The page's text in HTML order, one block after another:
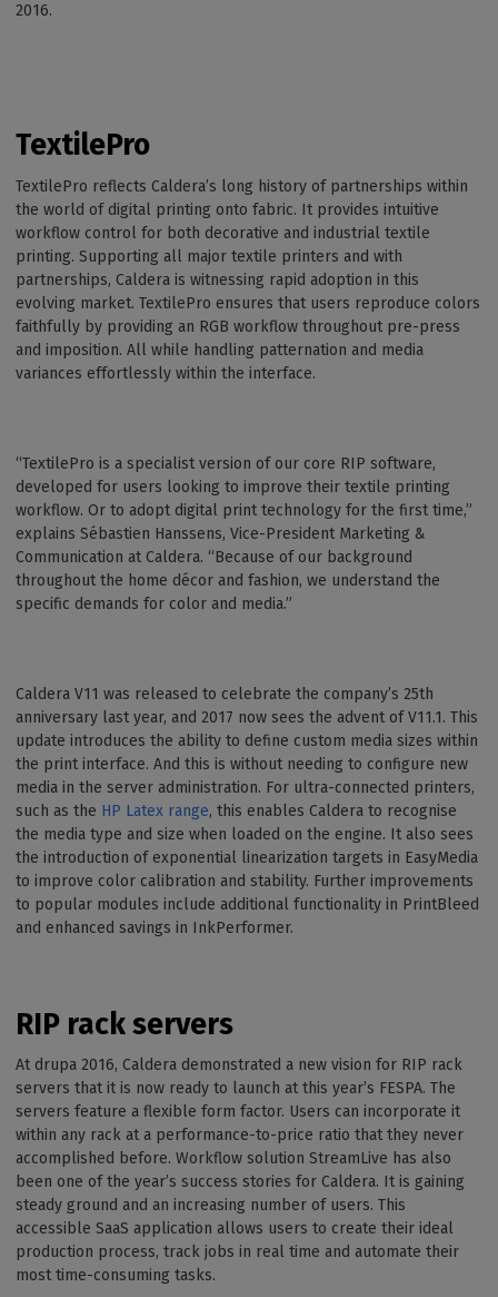
2016.
TextilePro
TextilePro reflects Caldera’s long history of partnerships within
the world of digital printing onto fabric. It provides intuitive
workflow control for both decorative and industrial textile
printing. Supporting all major textile printers and with
partnerships, Caldera is witnessing rapid adoption in this
evolving market. TextilePro ensures that users reproduce colors
faithfully by providing an RGB workflow throughout pre-press
and imposition. All while handling patternation and media
variances effortlessly within the interface.
“TextilePro is a specialist version of our core RIP software,
developed for users looking to improve their textile printing
workflow. Or to adopt digital print technology for the first time,”
explains Sébastien Hanssens, Vice-President Marketing &
Communication at Caldera. “Because of our background
throughout the home décor and fashion, we understand the
specific demands for color and media.”
Caldera V11 was released to celebrate the company’s 25th
anniversary last year, and 2017 now sees the advent of V11.1. This
update introduces the ability to define custom media sizes within
the print interface. And this is without needing to configure new
media in the server administration. For ultra-connected printers,
such as the HP Latex range, this enables Caldera to recognise
the media type and size when loaded on the engine. It also sees
the introduction of exponential linearization targets in EasyMedia
to improve color calibration and stability. Further improvements
to popular modules include additional functionality in PrintBleed
and enhanced savings in InkPerformer.
RIP rack servers
At drupa 2016, Caldera demonstrated a new vision for RIP rack
servers that it is now ready to launch at this year’s FESPA. The
servers feature a flexible form factor. Users can incorporate it
within any rack at a performance-to-price ratio that they never
accomplished before. Workflow solution StreamLive has also
been one of the year’s success stories for Caldera. It is gaining
steady ground and an increasing number of users. This
accessible SaaS application allows users to create their ideal
production process, track jobs in real time and automate their
most time-consuming tasks.